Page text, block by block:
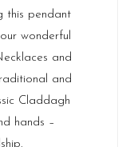
this pendant
wonderful
and
and
Claddagh
hands –